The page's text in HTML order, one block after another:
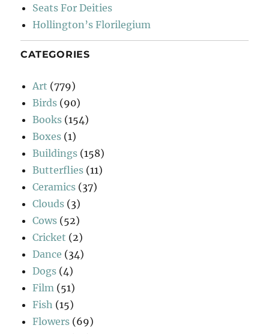
Seats For Deities
Hollington’s Florilegium
CATEGORIES
Art (779)
Birds (90)
Books (154)
Boxes (1)
Buildings (158)
Butterflies (11)
Ceramics (37)
Clouds (3)
Cows (52)
Cricket (2)
Dance (34)
Dogs (4)
Film (51)
Fish (15)
Flowers (69)